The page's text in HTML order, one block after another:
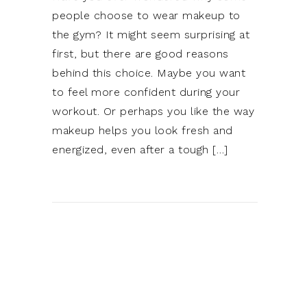
people choose to wear makeup to
the gym? It might seem surprising at
first, but there are good reasons
behind this choice. Maybe you want
to feel more confident during your
workout. Or perhaps you like the way
makeup helps you look fresh and
energized, even after a tough […]